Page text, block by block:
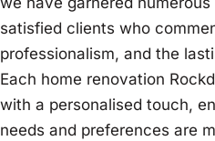
satisfied clients who
professionalism, and the
Each home renovation
with a personalised touch,
needs and preferences are